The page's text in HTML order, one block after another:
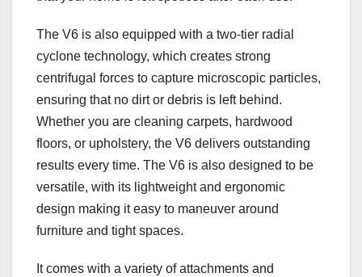
The V6 is also equipped with a two-tier radial
cyclone technology, which creates strong
centrifugal forces to capture microscopic particles,
ensuring that no dirt or debris is left behind.
Whether you are cleaning carpets, hardwood
floors, or upholstery, the V6 delivers outstanding
results every time. The V6 is also designed to be
versatile, with its lightweight and ergonomic
design making it easy to maneuver around
furniture and tight spaces.
It comes with a variety of attachments and